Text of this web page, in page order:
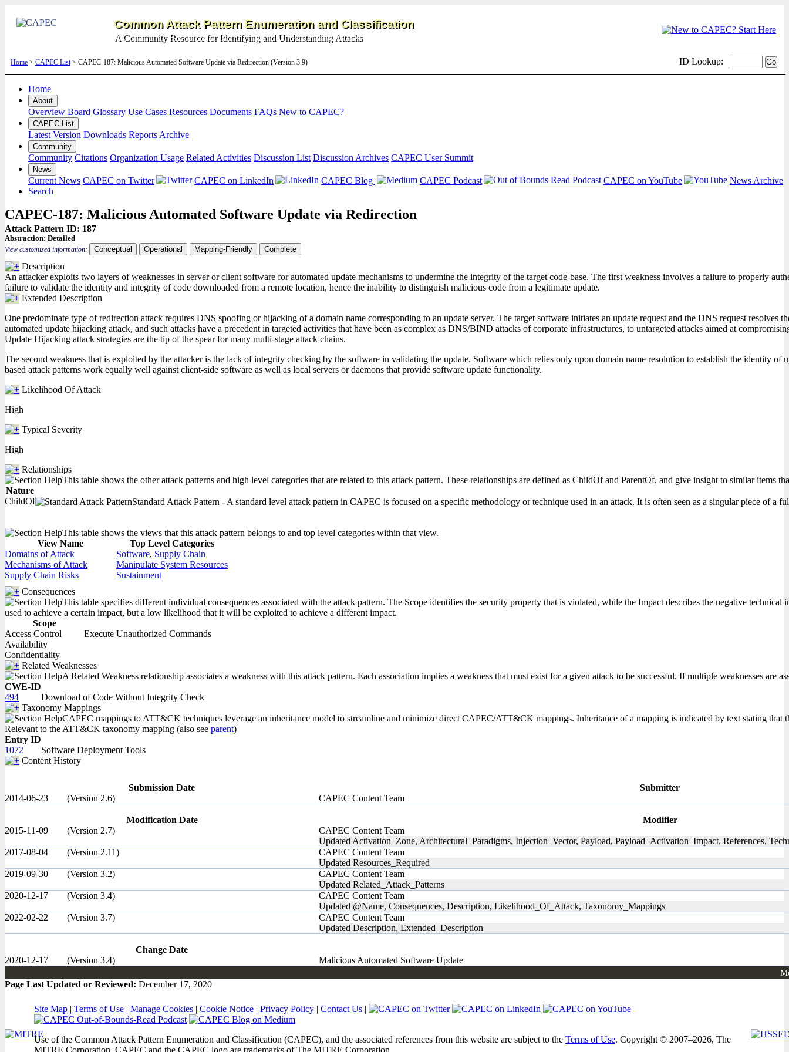
Common Attack Pattern Enumeration and Classification
A Community Resource for Identifying and Understanding Attacks
Home > CAPEC List> CAPEC-187: Malicious Automated Software Update via Redirection (Version 3.9) ID Lookup:
Home
About
Overview Board Glossary Use Cases Resources Documents FAQs New to CAPEC?
CAPEC List
Latest Version Downloads Reports Archive
Community
Community Citations Organization Usage Related Activities Discussion List Discussion Archives CAPEC User Summit
News
Current News CAPEC on Twitter CAPEC on LinkedIn CAPEC Blog CAPEC Podcast CAPEC on YouTube
News Archive
Search
CAPEC-187: Malicious Automated Software Update via Redirection
Attack Pattern ID: 187
Abstraction: Detailed
View customized information:
Conceptual Operational Mapping-Friendly Complete
Description
An attacker exploits two layers of weaknesses in server or client software for automated update mechanisms to undermine the integrity of the target code-base. The first weakness involves a failure to properly
failure to validate the identity and integrity of code downloaded from a remote location, hence the inability to distinguish malicious code from a legitimate update.
Extended Description
One predominate type of redirection attack requires DNS spoofing or hijacking of a domain name corresponding to an update server. The target software initiates an update request and the DNS request
automated update hijacking attack, and such attacks have a precedent in targeted activities that have been as complex as DNS/BIND attacks of corporate infrastructures, to untargeted attacks aimed at
Update Hijacking attack strategies are the tip of the spear for many multi-stage attack chains.
The second weakness that is exploited by the attacker is the lack of integrity checking by the software in validating the update. Software which relies only upon domain name resolution to establish the identity
based attack patterns work equally well against client-side software as well as local servers or daemons that provide software update functionality.
Likelihood Of Attack
High
Typical Severity
High
Relationships
This table shows the other attack patterns and high level categories that are related to this attack pattern. These relationships are defined as ChildOf and ParentOf, and give insight to similar
Nature
ChildOf
Standard Attack Pattern - A standard level attack pattern in CAPEC is focused on a specific methodology or technique used in an attack. It is often seen as a singular piece of
This table shows the views that this attack pattern belongs to and top level categories within that view.
View Name
Top Level Categories
Domains of Attack
Software, Supply Chain
Mechanisms of Attack
Manipulate System Resources
Supply Chain Risks
Sustainment
Consequences
This table specifies different individual consequences associated with the attack pattern. The Scope identifies the security property that is violated, while the Impact describes the negative
used to achieve a certain impact, but a low likelihood that it will be exploited to achieve a different impact.
Scope
Access Control
Availability
Confidentiality
Execute Unauthorized Commands
Related Weaknesses
A Related Weakness relationship associates a weakness with this attack pattern. Each association implies a weakness that must exist for a given attack to be successful. If multiple weaknesses
CWE-ID
494
Download of Code Without Integrity Check
Taxonomy Mappings
CAPEC mappings to ATT&CK techniques leverage an inheritance model to streamline and minimize direct CAPEC/ATT&CK mappings. Inheritance of a mapping is indicated by text stating
Relevant to the ATT&CK taxonomy mapping (also see parent)
Entry ID
1072
Software Deployment Tools
Content History
Submission Date
Submitter
2014-06-23
(Version 2.6) CAPEC Content Team
Modification Date
Modifier
2015-11-09
(Version 2.7)
CAPEC Content Team
Updated Activation_Zone, Architectural_Paradigms, Injection_Vector, Payload, Payload_Activation_Impact, References,
2017-08-04
(Version 2.11)
CAPEC Content Team
Updated Resources_Required
2019-09-30
(Version 3.2)
CAPEC Content Team
Updated Related_Attack_Patterns
2020-12-17
(Version 3.4)
CAPEC Content Team
Updated @Name, Consequences, Description, Likelihood_Of_Attack, Taxonomy_Mappings
2022-02-22
(Version 3.7)
CAPEC Content Team
Updated Description, Extended_Description
Change Date
2020-12-17
(Version 3.4)
Malicious Automated Software Update
Page Last Updated or Reviewed: December 17, 2020
Site Map | Terms of Use | Manage Cookies | Cookie Notice | Privacy Policy | Contact Us |
Use of the Common Attack Pattern Enumeration and Classification (CAPEC), and the associated references from this website are subject to the Terms of Use. Copyright © 2007–2026, The
MITRE Corporation. CAPEC and the CAPEC logo are trademarks of The MITRE Corporation.